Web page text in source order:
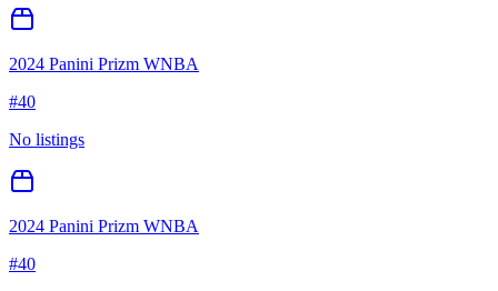
2024 Panini Prizm WNBA
#40
No listings
2024 Panini Prizm WNBA
#40